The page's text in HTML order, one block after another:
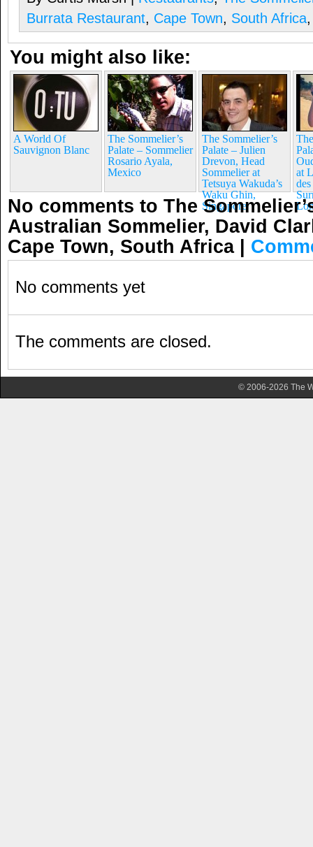
Burrata Restaurant, Cape Town, South Africa
You might also like:
A World Of
Sauvignon Blanc
The Sommelier’s
Palate – Sommelier
Rosario Ayala,
Mexico
The Sommelier’s
Palate – Julien
Drevon, Head
Sommelier at
Tetsuya Wakuda’s
Waku Ghin,
Singapore
at
No comments to The
Australian Sommelier, David
Cape Town, South Africa |
No comments yet
The comments are closed.
© 2006-2026 The